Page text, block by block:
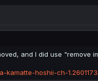
and I did use "remove
hoshii-ch-